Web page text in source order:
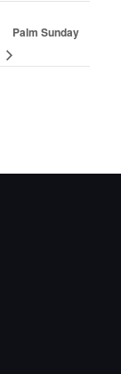
Palm Sunday